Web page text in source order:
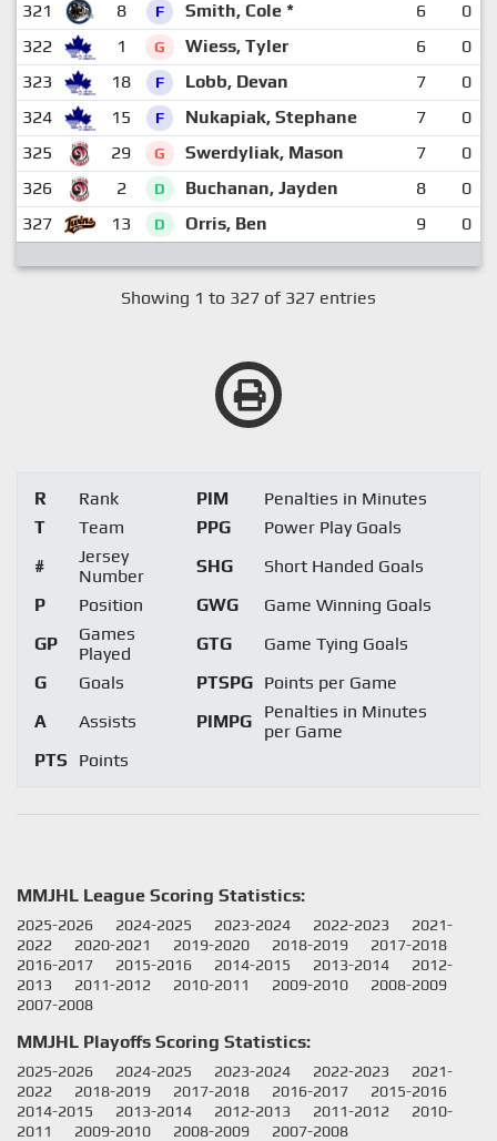
321
8 F Smith, Cole * 6
0
322
1 G Wiess, Tyler 6
0
323
18 F Lobb, Devan 7
0
324
15 F Nukapiak, Stephane 7
0
325
29 G Swerdyliak, Mason 7
0
326
2 D Buchanan, Jayden 8
0
327
13 D Orris, Ben 9 0
Showing 1 to 327 of 327 entries
R Rank PIM
Penalties in Minutes
T
Team PPG
Power Play Goals
#
Jersey
Number
SHG
Short Handed Goals
P
Position GWG
Game Winning Goals
GP
Games
Played
GTG
Game Tying Goals
G
Goals PTSPG Points per Game
A
Assists PIMPG
Penalties in Minutes
per Game
PTS
Points
MMJHL League Scoring Statistics:
2025-2026 2024-2025 2023-2024 2022-2023
2021-
2022
2020-2021 2019-2020 2018-2019
2017-2018
2016-2017
2015-2016 2014-2015 2013-2014
2012-
2013
2011-2012 2010-2011 2009-2010
2008-2009
2007-2008
MMJHL Playoffs Scoring Statistics:
2025-2026 2024-2025 2023-2024 2022-2023
2021-
2022
2018-2019 2017-2018 2016-2017
2015-2016
2014-2015
2013-2014 2012-2013 2011-2012
2010-
2011
2009-2010 2008-2009 2007-2008